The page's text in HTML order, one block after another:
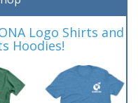
Logo Shirts and
Hoodies!